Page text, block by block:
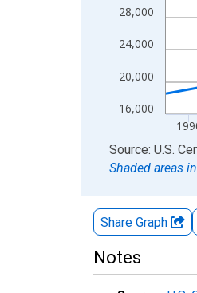
16,000
20,000
24,000
28,000
End of interactive
Source: U.S.
Shaded areas
Share Graph
Notes